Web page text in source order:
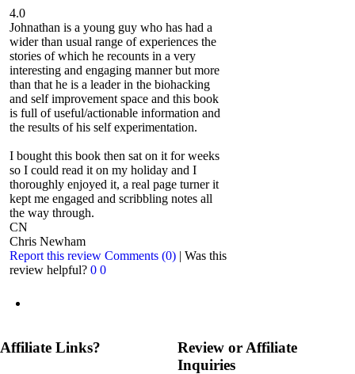
4.0
Johnathan is a young guy who has had a
wider than usual range of experiences the
stories of which he recounts in a very
interesting and engaging manner but more
than that he is a leader in the biohacking
and self improvement space and this book
is full of useful/actionable information and
the results of his self experimentation.
I bought this book then sat on it for weeks
so I could read it on my holiday and I
thoroughly enjoyed it, a real page turner it
kept me engaged and scribbling notes all
the way through.
CN
Chris Newham
Report this review Comments (0) | Was this
review helpful? 0 0
Affiliate Links?
Review or Affiliate
Inquiries